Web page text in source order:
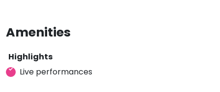
Amenities
Highlights
Live performances